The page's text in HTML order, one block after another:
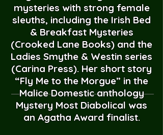
mysteries with strong female
sleuths, including the Irish Bed
& Breakfast Mysteries
(Crooked Lane Books) and the
Ladies Smythe & Westin series
(Carina Press). Her short story
“Fly Me to the Morgue” in the
Malice Domestic anthology
Mystery Most Diabolical was
an Agatha Award finalist.